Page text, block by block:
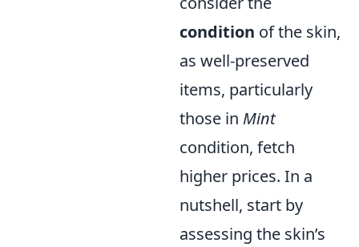
condition of the skin,
as well-preserved
items, particularly
those in Mint
condition, fetch
higher prices. In a
nutshell, start by
assessing the skin’s